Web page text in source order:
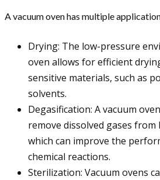
A vacuum oven has multiple
Drying: The low-pressure
oven allows for efficient
sensitive materials, such as
solvents.
Degasification: A vacuum
remove dissolved gases from
which can improve the
chemical reactions.
Sterilization: Vacuum ovens